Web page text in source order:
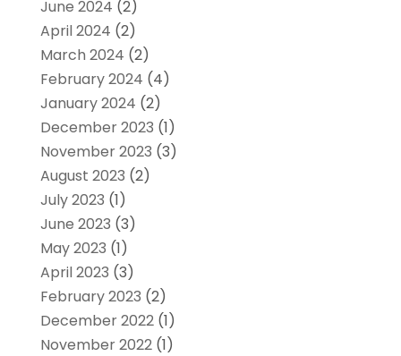
June 2024 (2)
April 2024 (2)
March 2024 (2)
February 2024 (4)
January 2024 (2)
December 2023 (1)
November 2023 (3)
August 2023 (2)
July 2023 (1)
June 2023 (3)
May 2023 (1)
April 2023 (3)
February 2023 (2)
December 2022(1)
November 2022(1)